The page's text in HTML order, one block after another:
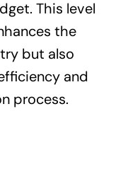
This level
the
but also
and
process.